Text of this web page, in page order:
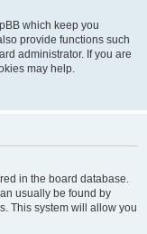
which keep you
provide functions such
administrator. If you are
may help.
in the board database.
usually be found by
This system will allow you